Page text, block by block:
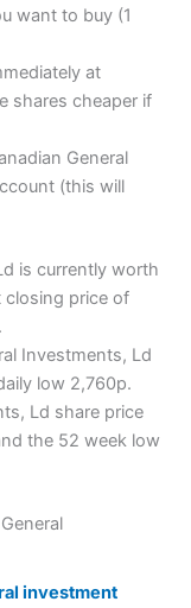
want to buy (1
at
shares cheaper if
General
(this will
is currently worth
closing price of
Investments, Ld
low 2,760p.
Ld share price
the 52 week low
investment